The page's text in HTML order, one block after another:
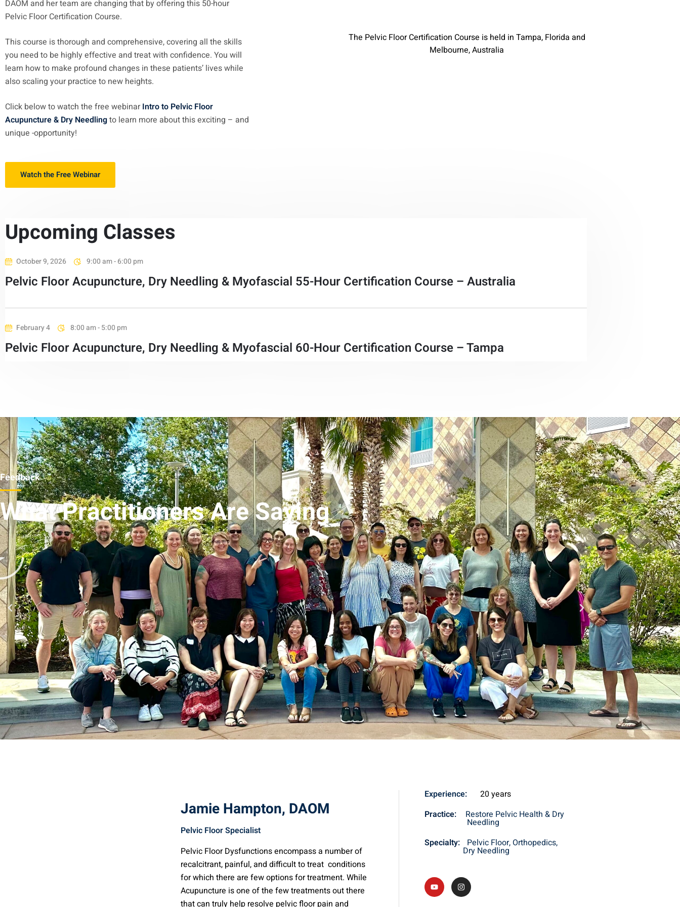
DAOM and her team are changing that by offering this 50-hour
Pelvic Floor Certification Course.
This course is thorough and comprehensive, covering all the skills
you need to be highly effective and treat with confidence. You will
learn how to make profound changes in these patients’ lives while
also scaling your practice to new heights.
Click below to watch the free webinarIntro to Pelvic Floor
Acupuncture & Dry Needlingto learn more about this exciting – and
unique -opportunity!
Watch the Free Webinar
The Pelvic Floor Certification Course is held in Tampa, Florida and
Melbourne, Australia
Upcoming Classes
October 9, 2026 9:00 am - 6:00 pm
Pelvic Floor Acupuncture, Dry Needling & Myofascial 55-Hour Certification Course – Australia
February 4 8:00 am - 5:00 pm
Pelvic Floor Acupuncture, Dry Needling & Myofascial 60-Hour Certification Course – Tampa
What Practitioners Are Saying
Feedback
Jamie Hampton, DAOM
Pelvic Floor Specialist
Pelvic Floor Dysfunctions encompass a number of
recalcitrant, painful, and difficult to treat conditions
for which there are few options for treatment. While
Acupuncture is one of the few treatments out there
that can truly help resolve pelvic floor pain and
Experience:
20 years
Practice:
Restore Pelvic Health & Dry
Needling
Specialty:
Pelvic Floor, Orthopedics,
Dry Needling